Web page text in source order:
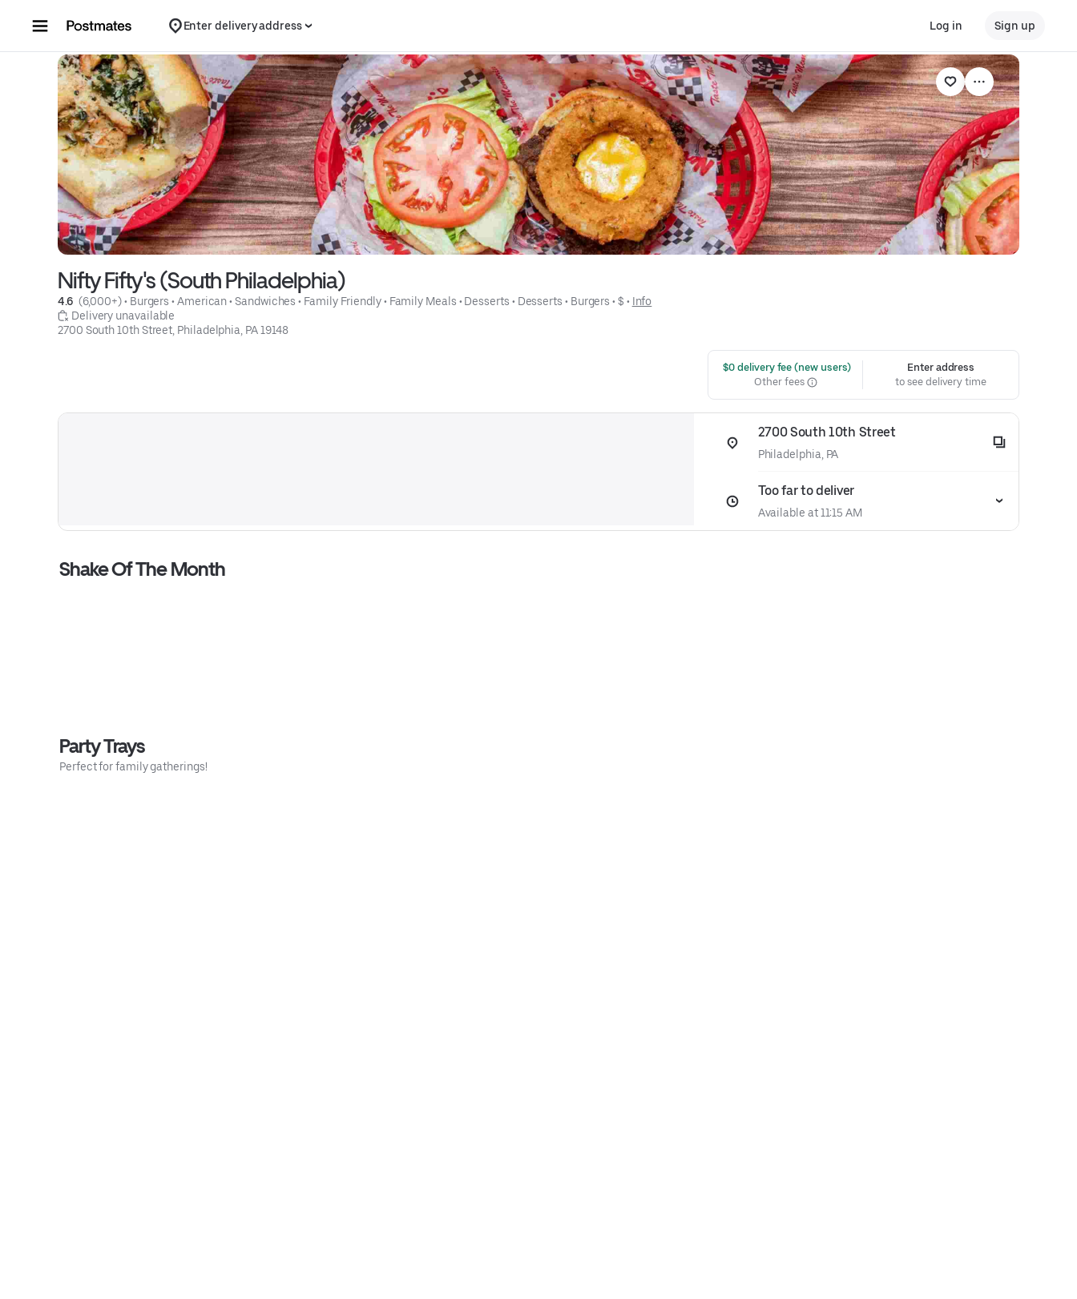
Enter delivery address Log in Sign up
Nifty Fifty's (South Philadelphia)
4.6 (6,000+) • Burgers • American • Sandwiches • Family Friendly • Family Meals • Desserts • Desserts • Burgers • $ • Info
Delivery unavailable
2700 South 10th Street, Philadelphia, PA 19148
$0 delivery fee (new users)
Other fees
Enter address
to see delivery time
2700 South 10th Street
Philadelphia, PA
Too far to deliver
Available at 11:15 AM
Shake Of The Month
Party Trays
Perfect for family gatherings!